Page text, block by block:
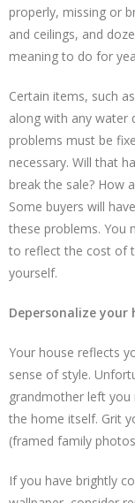
properly, missing or
and ceilings, and
meaning to do for
Certain items, such
along with any water
problems must be
necessary. Will that
break the sale? How
Some buyers will
these problems. You
to reflect the cost of
yourself.
Depersonalize your
Your house reflects
sense of style.
grandmother left
the home itself. Grit
(framed family
If you have brightly